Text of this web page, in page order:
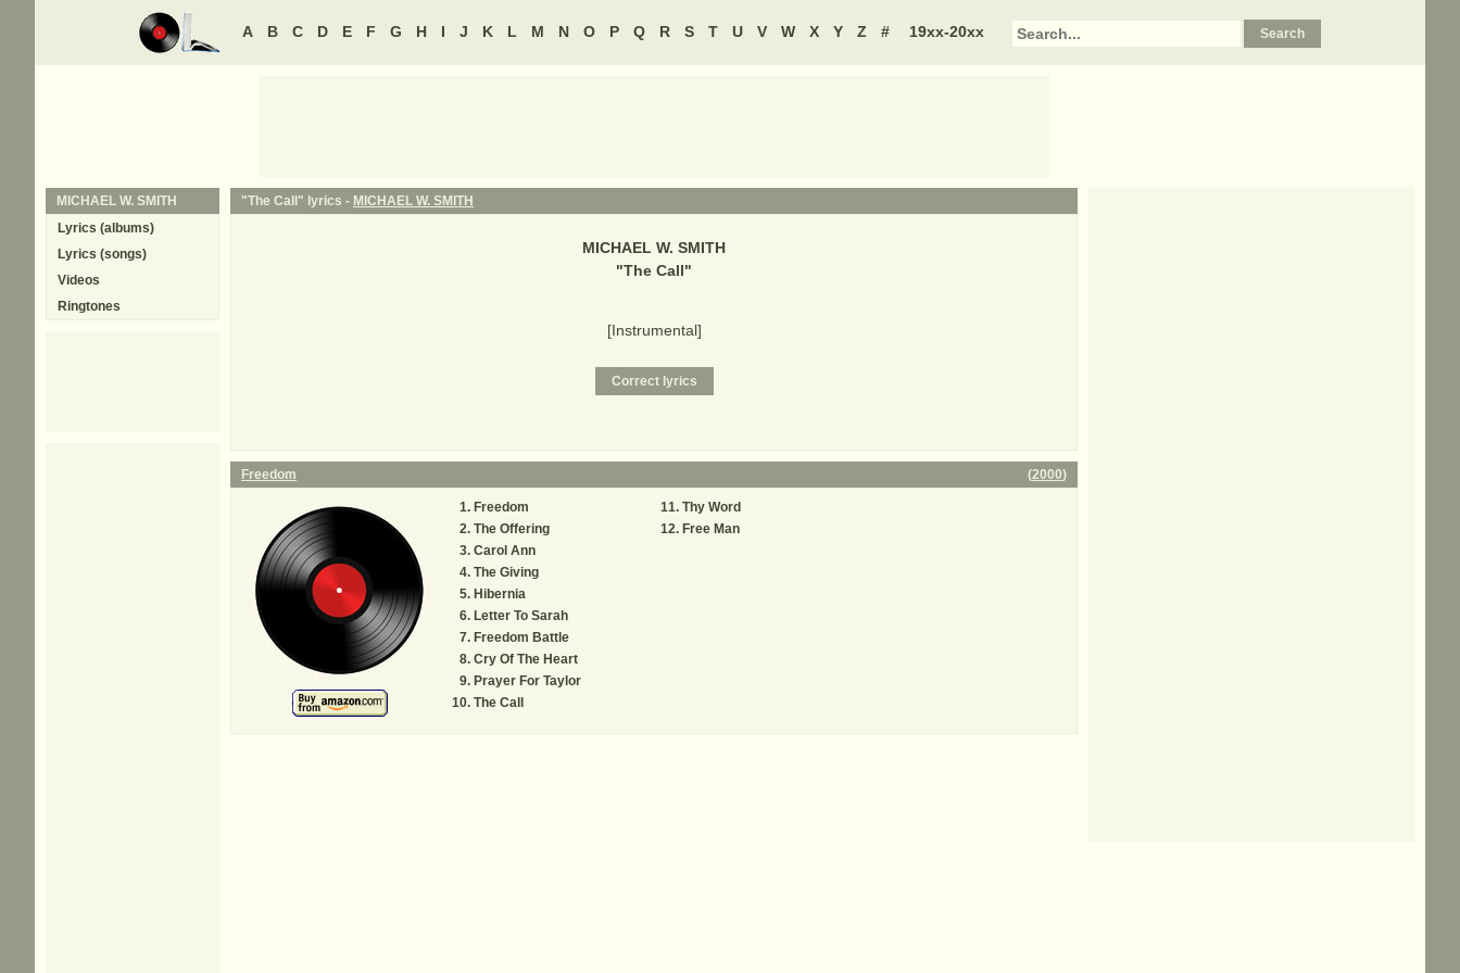
A B C D E F G H I J K L M N O P Q R S T U V W X Y Z # 19xx-20xx
"The Call" lyrics - MICHAEL W. SMITH
MICHAEL W. SMITH
"The Call"
[Instrumental]
Freedom (2000)
Freedom
The Offering
Carol Ann
The Giving
Hibernia
Letter To Sarah
Freedom Battle
Cry Of The Heart
Prayer For Taylor
The Call
Thy Word
Free Man
MICHAEL W. SMITH
Lyrics (albums)
Lyrics (songs)
Videos
Ringtones